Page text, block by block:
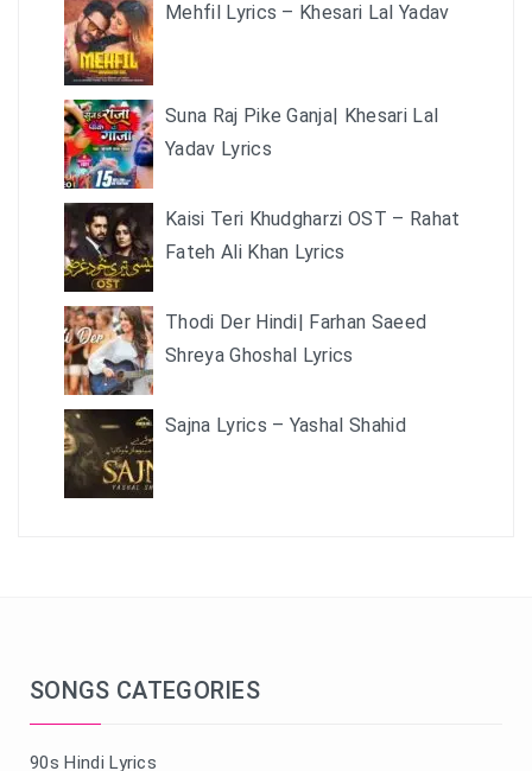
Mehfil Lyrics – Khesari Lal Yadav
Suna Raj Pike Ganja| Khesari Lal
Yadav Lyrics
Kaisi Teri Khudgharzi OST – Rahat
Fateh Ali Khan Lyrics
Thodi Der Hindi| Farhan Saeed
Shreya Ghoshal Lyrics
Sajna Lyrics – Yashal Shahid
SONGS CATEGORIES
90s Hindi Lyrics